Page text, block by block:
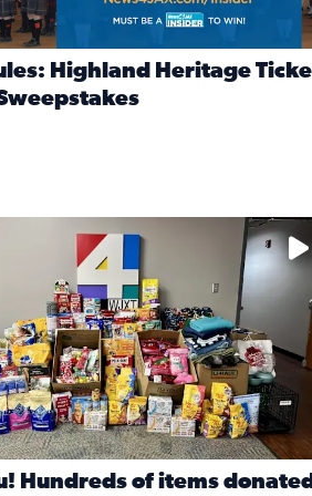
Highland Heritage
items will be distributed to shelters
Hundreds of items